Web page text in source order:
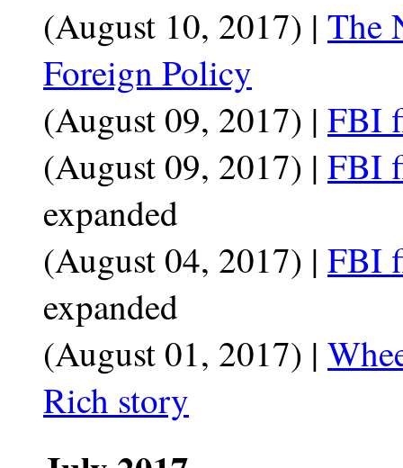
(August 10, 2017) | The
Foreign Policy
(August 09, 2017) | FBI
(August 09, 2017) | FBI
expanded
(August 04, 2017) | FBI
expanded
(August 01, 2017) |
Rich story